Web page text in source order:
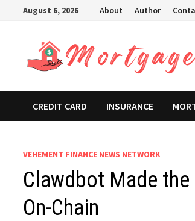
August 6, 2026 About Author
CREDIT CARD INSURANCE
VEHEMENT FINANCE NEWS NETWORK
Clawdbot Made
On-Chain